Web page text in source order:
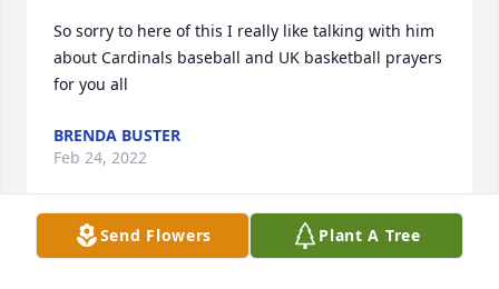
So sorry to here of this I really like talking with him
about Cardinals baseball and UK basketball prayers
for you all
BRENDA BUSTER
Feb 24, 2022
Send Flowers Plant A Tree